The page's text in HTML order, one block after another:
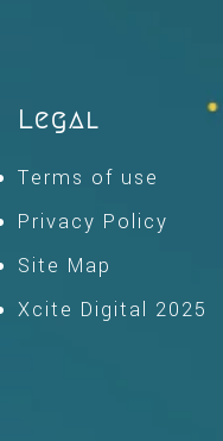
Legal
Terms of use
Privacy Policy
Site Map
Xcite Digital 2025